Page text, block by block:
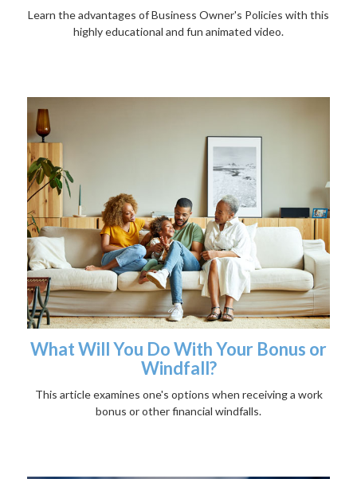
Learn the advantages of Business Owner's Policies with this
highly educational and fun animated video.
What Will You Do With Your Bonus or
Windfall?
This article examines one's options when receiving a work
bonus or other financial windfalls.